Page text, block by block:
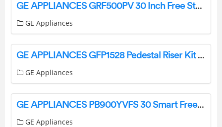
GE APPLIANCES GRF500PV 30 Inch Free Standing Electric Range Instructions
GE Appliances
GE APPLIANCES GFP1528 Pedestal Riser Kit Instruction Manual
GE Appliances
GE APPLIANCES PB900YVFS 30 Smart Free Standing Electric Convection Fingerprint Resistant Range Instruction Manual
GE Appliances